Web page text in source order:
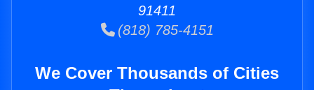
91411
(818) 785-4151
We Cover Thousands of Cities